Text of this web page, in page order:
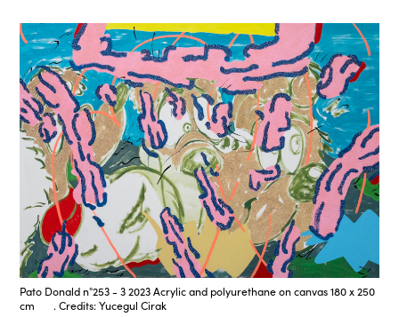
Pato Donald n°253 - 3 2023 Acrylic and polyurethane on canvas 180 x 250
cm . Credits: Yucegul Cirak